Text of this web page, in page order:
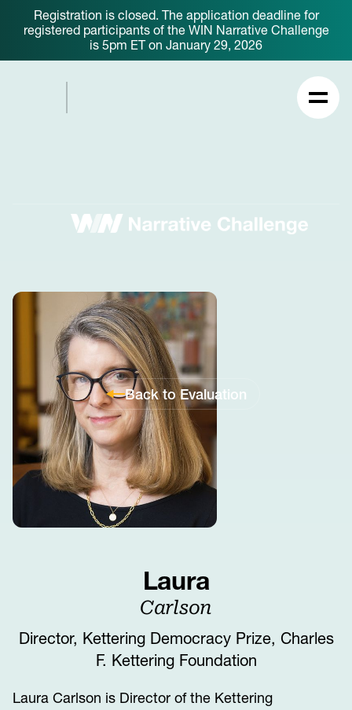
Registration is closed. The application deadline for
registered participants of the WIN Narrative Challenge
is 5pm ET on January 29, 2026
Back to Evaluation
Laura
Carlson
Director, Kettering Democracy Prize, Charles
F. Kettering Foundation
Laura Carlson is Director of the Kettering